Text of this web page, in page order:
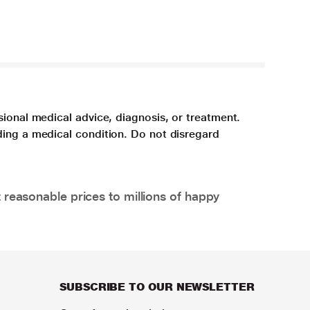
medical advice, diagnosis, or treatment.
a medical condition. Do not disregard
prices to millions of happy
SUBSCRIBE TO OUR NEWSLETTER